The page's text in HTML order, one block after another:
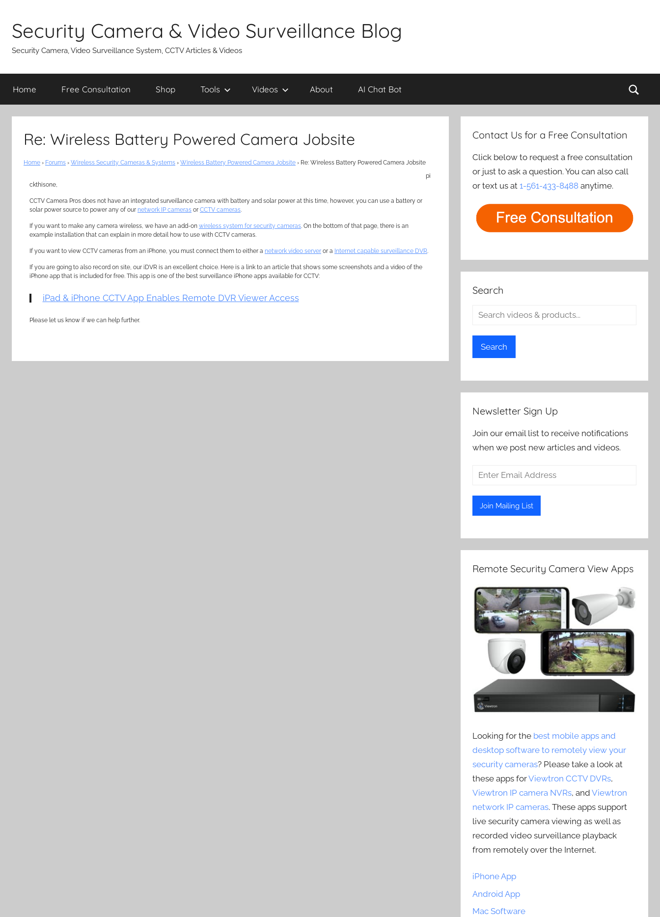
content
Security Camera & Video Surveillance Blog
Security Camera, Video Surveillance System, CCTV Articles & Videos
Home Free Consultation Shop Tools Videos About AI Chat Bot
Re: Wireless Battery Powered Camera Jobsite
Home › Forums › Wireless Security Cameras & Systems › Wireless Battery Powered Camera Jobsite › Re: Wireless Battery Powered Camera Jobsite
pi
ckthisone,
CCTV Camera Pros does not have an integrated surveillance camera with battery and solar power at this time, however, you can use a battery or
solar power source to power any of our network IP cameras or CCTV cameras.
If you want to make any camera wireless, we have an add-on wireless system for security cameras. On the bottom of that page, there is an
example installation that can explain in more detail how to use with CCTV cameras.
If you want to view CCTV cameras from an iPhone, you must connect them to either a network video server or a Internet capable surveillance DVR.
If you are going to also record on site, our iDVR is an excellent choice. Here is a link to an article that shows some screenshots and a video of the
iPhone app that is included for free. This app is one of the best surveillance iPhone apps available for CCTV:
iPad & iPhone CCTV App Enables Remote DVR Viewer Access
Please let us know if we can help further.
Contact Us for a Free Consultation
Click below to request a free consultation
or just to ask a question. You can also call
or text us at1-561-433-8488 anytime.
Search
Search
Newsletter Sign Up
Join our email list to receive notifications
when we post new articles and videos.
Remote Security Camera View Apps
Looking for the best mobile apps and
desktop software to remotely view your
security cameras? Please take a look at
these apps forViewtron CCTV DVRs,
Viewtron IP camera NVRs, andViewtron
network IP cameras. These apps support
live security camera viewing as well as
recorded video surveillance playback
from remotely over the Internet.
iPhone App
Android App
Mac Software